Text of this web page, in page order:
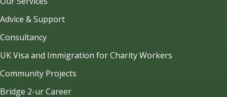
Advice & Support
Consultancy
UK Visa and Immigration for Charity Workers
Community Projects
Bridge 2-ur Career